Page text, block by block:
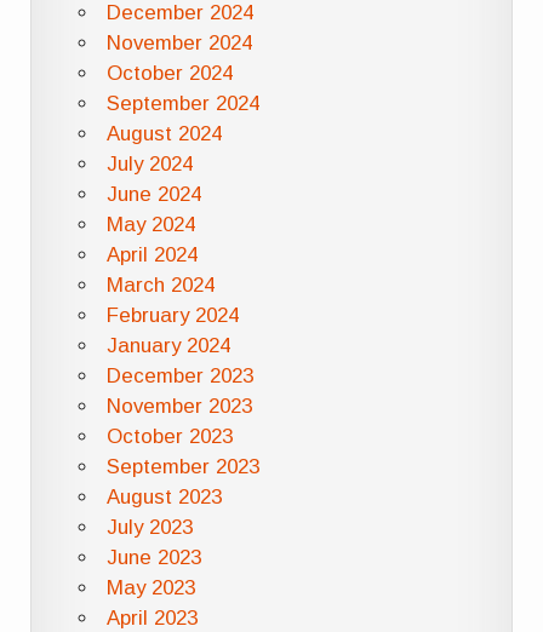
December 2024
November 2024
October 2024
September 2024
August 2024
July 2024
June 2024
May 2024
April 2024
March 2024
February 2024
January 2024
December 2023
November 2023
October 2023
September 2023
August 2023
July 2023
June 2023
May 2023
April 2023